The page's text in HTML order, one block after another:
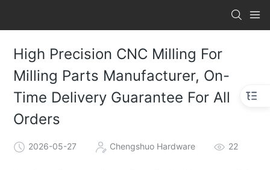
High Precision CNC Milling For
Milling Parts Manufacturer, On-
Time Delivery Guarantee For All
Orders
2026-05-27 Chengshuo Hardware 22